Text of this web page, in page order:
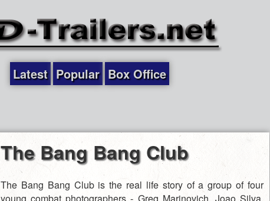
Latest Popular Box Office
The Bang Bang Club
The Bang Bang Club is the real life story of a group of four